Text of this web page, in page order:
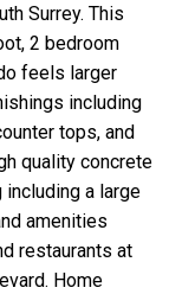
Surrey. This
2 bedroom
feels larger
including
tops, and
quality concrete
a large
amenities
restaurants at
Home